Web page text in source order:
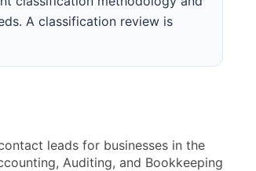
A classification review is
leads for businesses in the
Auditing, and Bookkeeping